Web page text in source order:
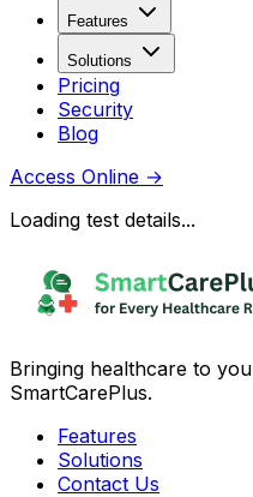
Features
Solutions
Pricing
Security
Blog
Access Online →
Loading test details...
Bringing healthcare to
SmartCarePlus.
Features
Solutions
Contact Us